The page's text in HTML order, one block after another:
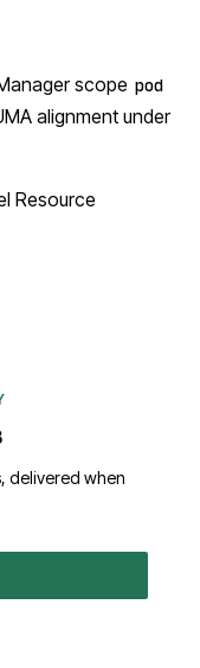
scope pod
alignment under
Resource
delivered when